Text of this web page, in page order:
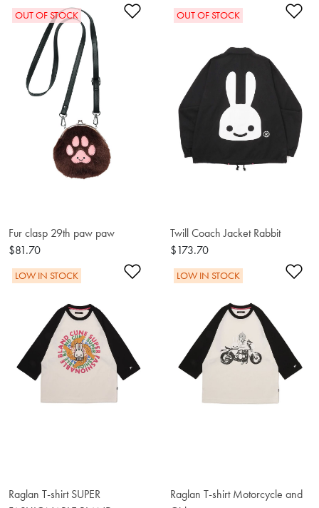
Add to Wishlist
OUT OF STOCK
Fur clasp 29th paw paw
$81.70
OUT OF STOCK
Twill Coach Jacket Rabbit
$173.70
Add to Wishlist
LOW IN STOCK
Raglan T-shirt SUPER
LOW IN STOCK
Raglan T-shirt Motorcycle and